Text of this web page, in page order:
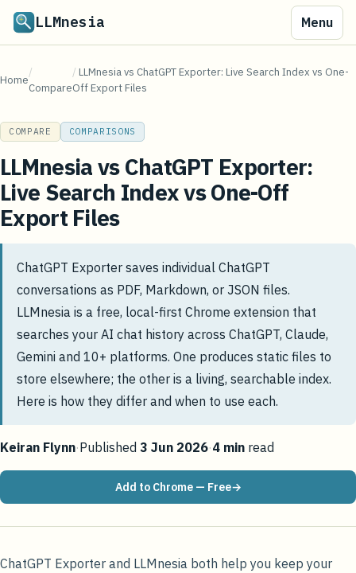
LLMnesia Menu
Home
/
Compare
/ LLMnesia vs ChatGPT Exporter: Live Search Index vs One-
Off Export Files
COMPARE COMPARISONS
LLMnesia vs ChatGPT Exporter:
Live Search Index vs One-Off
Export Files
ChatGPT Exporter saves individual ChatGPT
conversations as PDF, Markdown, or JSON files.
LLMnesia is a free, local-first Chrome extension that
searches your AI chat history across ChatGPT, Claude,
Gemini and 10+ platforms. One produces static files to
store elsewhere; the other is a living, searchable index.
Here is how they differ and when to use each.
Keiran Flynn·Published 3 Jun 2026·4 min read
Add to Chrome — Free
ChatGPT Exporter and LLMnesia both help you keep your